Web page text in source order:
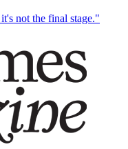
not the final stage."